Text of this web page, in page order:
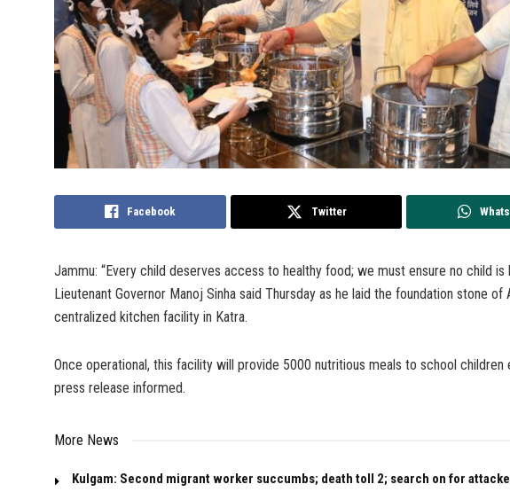
Facebook Twitter
Jammu: “Every child deserves access to healthy food; we must ensure no child is
Lieutenant Governor Manoj Sinha said Thursday as he laid the foundation stone of
centralized kitchen facility in Katra.
Once operational, this facility will provide 5000 nutritious meals to school children
press release informed.
More News
Kulgam: Second migrant worker succumbs; death toll 2; search on for